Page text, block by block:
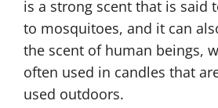
is a strong scent that is said
to mosquitoes, and it can
the scent of human beings,
often used in candles that
used outdoors.